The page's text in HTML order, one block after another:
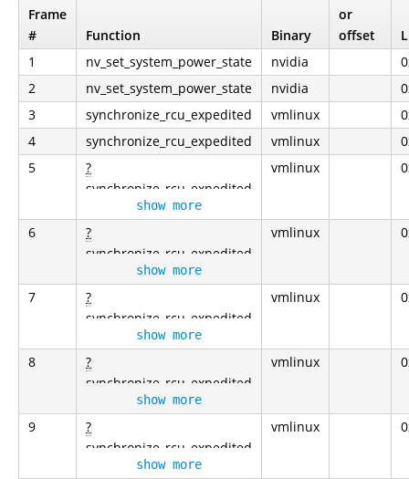
Frame
#
Function Binary
or
offset
1
nv_set_system_power_state nvidia
2
nv_set_system_power_state nvidia
3
synchronize_rcu_expedited vmlinux
4
synchronize_rcu_expedited vmlinux
5
?
synchronize_rcu_expedited
show more
vmlinux
6
?
synchronize_rcu_expedited
show more
vmlinux
7
?
synchronize_rcu_expedited
show more
vmlinux
8
?
synchronize_rcu_expedited
show more
vmlinux
9
?
synchronize_rcu_expedited
show more
vmlinux